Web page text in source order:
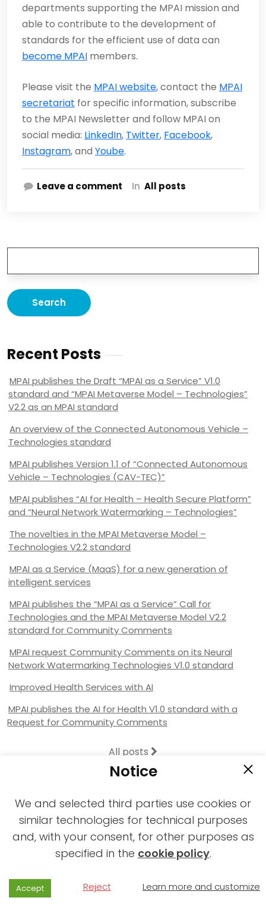
departments supporting the MPAI mission and
able to contribute to the development of
standards for the efficient use of data can
become MPAI members.
Please visit the MPAI website, contact the MPAI
secretariat for specific information, subscribe
to the MPAI Newsletter and follow MPAI on
social media: LinkedIn, Twitter, Facebook,
Instagram, and Yoube.
Leave a comment In All posts
Recent Posts
MPAI publishes the Draft “MPAI as a Service” V1.0
standard and “MPAI Metaverse Model – Technologies”
V2.2 as an MPAI standard
An overview of the Connected Autonomous Vehicle –
Technologies standard
MPAI publishes Version 1.1 of “Connected Autonomous
Vehicle – Technologies (CAV-TEC)”
MPAI publishes “AI for Health – Health Secure Platform”
and “Neural Network Watermarking – Technologies”
The novelties in the MPAI Metaverse Model –
Technologies V2.2 standard
MPAI as a Service (MaaS) for a new generation of
intelligent services
MPAI publishes the “MPAI as a Service” Call for
Technologies and the MPAI Metaverse Model V2.2
standard for Community Comments
MPAI request Community Comments on its Neural
Network Watermarking Technologies V1.0 standard
Improved Health Services with AI
MPAI publishes the AI for Health V1.0 standard with a
Request for Community Comments
All posts
2021-2026 © All rights reserved MPAI |
Privacy & Cookies Policy
Web Agency
Notice
We and selected third parties use cookies or
similar technologies for technical purposes
and, with your consent, for other purposes as
specified in the cookie policy.
Accept Reject Learn more and customize